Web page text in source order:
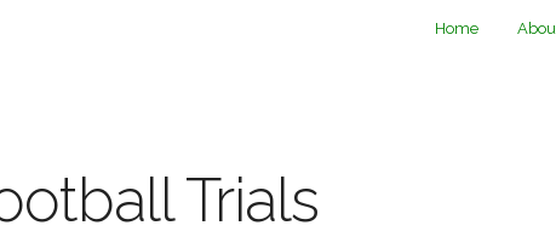
Home
Trials